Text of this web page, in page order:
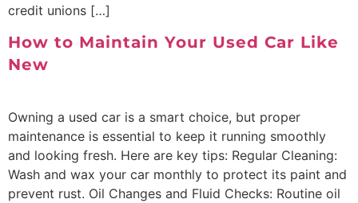
credit unions […]
How to Maintain Your Used Car Like
New
Owning a used car is a smart choice, but proper
maintenance is essential to keep it running smoothly
and looking fresh. Here are key tips: Regular Cleaning:
Wash and wax your car monthly to protect its paint and
prevent rust. Oil Changes and Fluid Checks: Routine oil